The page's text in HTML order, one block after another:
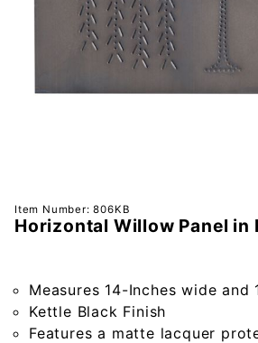
Purchase
Horizontal
Kettle
Black
Item Number: 806KB
Horizontal Willow Panel in
Measures 14-Inches wide and
Kettle Black Finish
Features a matte lacquer